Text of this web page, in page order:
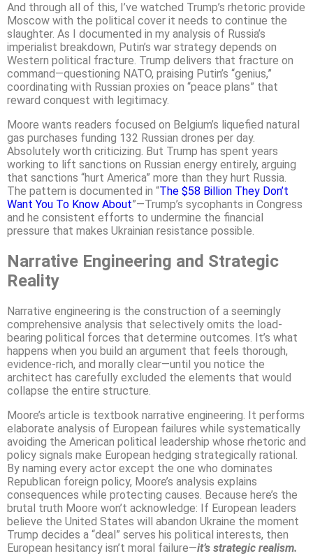
And through all of this, I’ve watched Trump’s rhetoric provide
Moscow with the political cover it needs to continue the
slaughter. As I documented in my analysis of Russia’s
imperialist breakdown, Putin’s war strategy depends on
Western political fracture. Trump delivers that fracture on
command—questioning NATO, praising Putin’s “genius,”
coordinating with Russian proxies on “peace plans” that
reward conquest with legitimacy.
Moore wants readers focused on Belgium’s liquefied natural
gas purchases funding 132 Russian drones per day.
Absolutely worth criticizing. But Trump has spent years
working to lift sanctions on Russian energy entirely, arguing
that sanctions “hurt America” more than they hurt Russia.
The pattern is documented in “The $58 Billion They Don’t
Want You To Know About”—Trump’s sycophants in Congress
and he consistent efforts to undermine the financial
pressure that makes Ukrainian resistance possible.
Narrative Engineering and Strategic
Reality
Narrative engineering is the construction of a seemingly
comprehensive analysis that selectively omits the load-
bearing political forces that determine outcomes. It’s what
happens when you build an argument that feels thorough,
evidence-rich, and morally clear—until you notice the
architect has carefully excluded the elements that would
collapse the entire structure.
Moore’s article is textbook narrative engineering. It performs
elaborate analysis of European failures while systematically
avoiding the American political leadership whose rhetoric and
policy signals make European hedging strategically rational.
By naming every actor except the one who dominates
Republican foreign policy, Moore’s analysis explains
consequences while protecting causes. Because here’s the
brutal truth Moore won’t acknowledge: If European leaders
believe the United States will abandon Ukraine the moment
Trump decides a “deal” serves his political interests, then
European hesitancy isn’t moral failure—it’s strategic realism.